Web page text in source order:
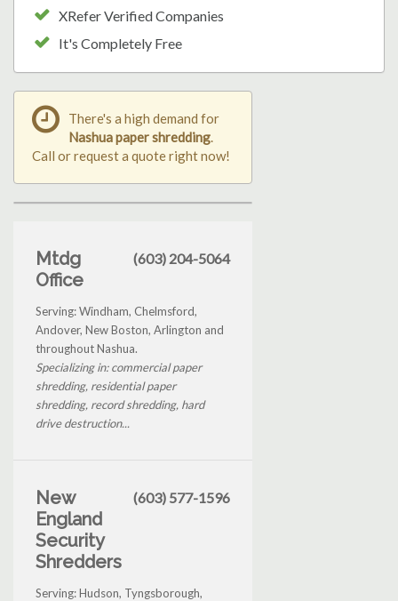
XRefer Verified Companies
It's Completely Free
There's a high demand for
Nashua paper shredding.
Call or request a quote right now!
Mtdg
Office
(603) 204-5064
Serving: Windham, Chelmsford,
Andover, New Boston, Arlington and
throughout Nashua.
Specializing in: commercial paper
shredding, residential paper
shredding, record shredding, hard
drive destruction...
New
England
Security
Shredders
(603) 577-1596
Serving: Hudson, Tyngsborough,